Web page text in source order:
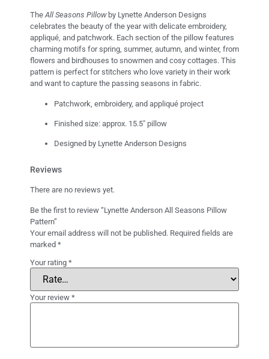
TheAll Seasons Pillowby Lynette Anderson Designs
celebrates the beauty of the year with delicate embroidery,
appliqué, and patchwork. Each section of the pillow features
charming motifs for spring, summer, autumn, and winter, from
flowers and birdhouses to snowmen and cosy cottages. This
pattern is perfect for stitchers who love variety in their work
and want to capture the passing seasons in fabric.
Patchwork, embroidery, and appliqué project
Finished size: approx. 15.5″ pillow
Designed by Lynette Anderson Designs
Reviews
There are no reviews yet.
Be the first to review “Lynette Anderson All Seasons Pillow
Pattern”
Your email address will not be published. Required fields are
marked *
Your rating *
Your review *